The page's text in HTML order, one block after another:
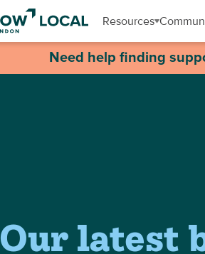
Resources
Need help finding
Our latest